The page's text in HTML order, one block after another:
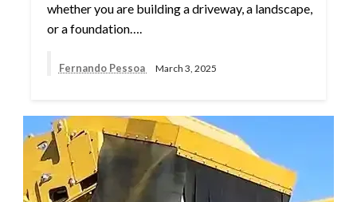
whether you are building a driveway, a landscape,
or a foundation….
Fernando Pessoa March 3, 2025